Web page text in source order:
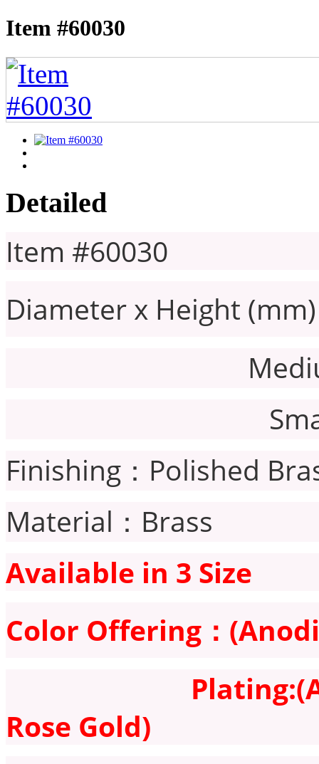
Item #60030
Detailed
Item #60030
Diameter x Height
Medium：
Small：
Finishing：Polished
Material：Brass
Available in 3 Size
Color Offering：
Rose Gold)